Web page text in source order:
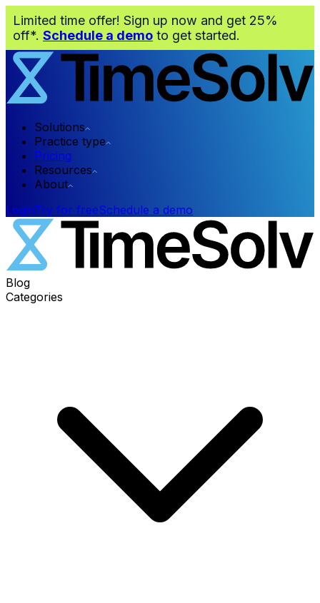
Limited time offer! Sign up now and get 25%
off*. Schedule a demo to get started.
Solutions
Practice type
Pricing
Resources
About
LoginTry for freeSchedule a demo
Blog
Categories